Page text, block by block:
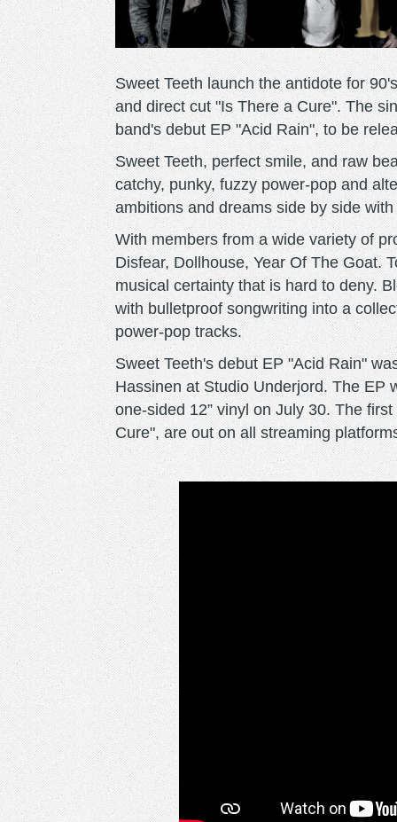
Sweet Teeth launch the antidote for
and direct cut "Is There a Cure". The
band's debut EP "Acid Rain", to be
Sweet Teeth, perfect smile, and raw
catchy, punky, fuzzy power-pop and
ambitions and dreams side by side
With members from a wide variety of
Disfear, Dollhouse, Year Of The Goat.
musical certainty that is hard to deny.
with bulletproof songwriting into a
power-pop tracks.
Sweet Teeth's debut EP "Acid Rain"
Hassinen at Studio Underjord. The EP
one-sided 12” vinyl on July 30. The
Cure", are out on all streaming